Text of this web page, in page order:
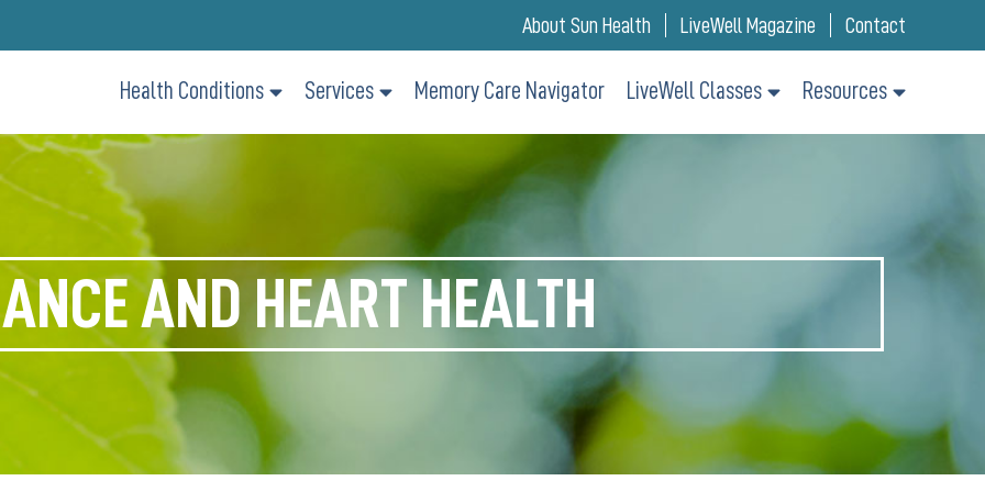
About Sun Health LiveWell Magazine Contact
Health Conditions Services Memory Care Navigator LiveWell Classes Resources
AND HEART HEALTH